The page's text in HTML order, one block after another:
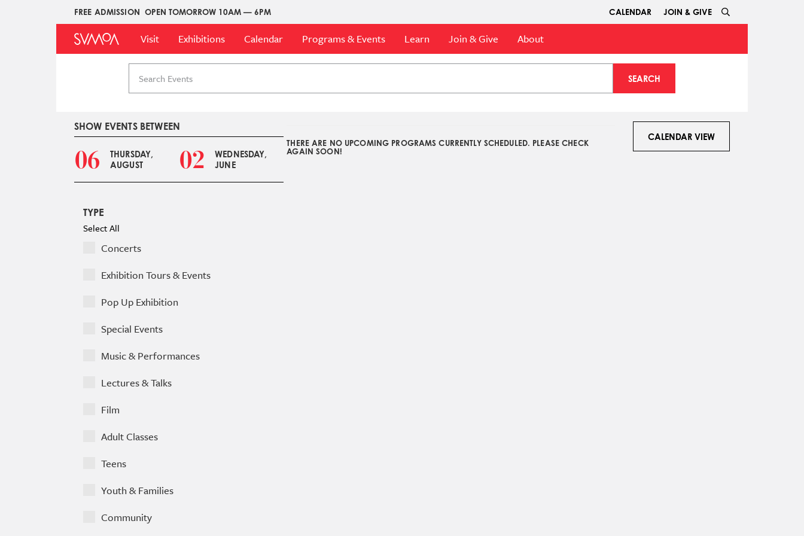
FREE ADMISSION OPEN TOMORROW 10AM — 6PM
Upper
Menu
CALENDAR JOIN & GIVE
Main
Menu
Visit Exhibitions Calendar Programs & Events Learn Join & Give About
events
SEARCH
CALENDAR VIEW
SHOW EVENTS BETWEEN
06
THURSDAY,
AUGUST
02
WEDNESDAY,
JUNE
TYPE
Select All
Concerts
Exhibition Tours & Events
Pop Up Exhibition
Special Events
Music & Performances
Lectures & Talks
Film
Adult Classes
Teens
Youth & Families
Community
THERE ARE NO UPCOMING PROGRAMS CURRENTLY SCHEDULED. PLEASE CHECK
AGAIN SOON!